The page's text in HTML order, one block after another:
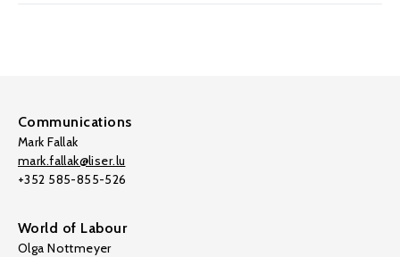
Communications
Mark Fallak
mark.fallak@liser.lu
+352 585-855-526
World of Labour
Olga Nottmeyer